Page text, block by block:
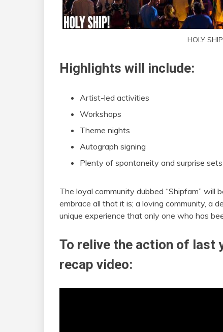
HOLY
Highlights will include:
Artist-led activities
Workshops
Theme nights
Autograph signing
Plenty of spontaneity and surprise sets
The loyal community dubbed “Shipfam”
embrace all that it is; a loving community, a
unique experience that only one who has
To relive the action of last
recap video: